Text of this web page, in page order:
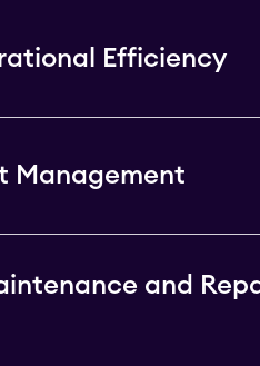
Efficiency
Management
and